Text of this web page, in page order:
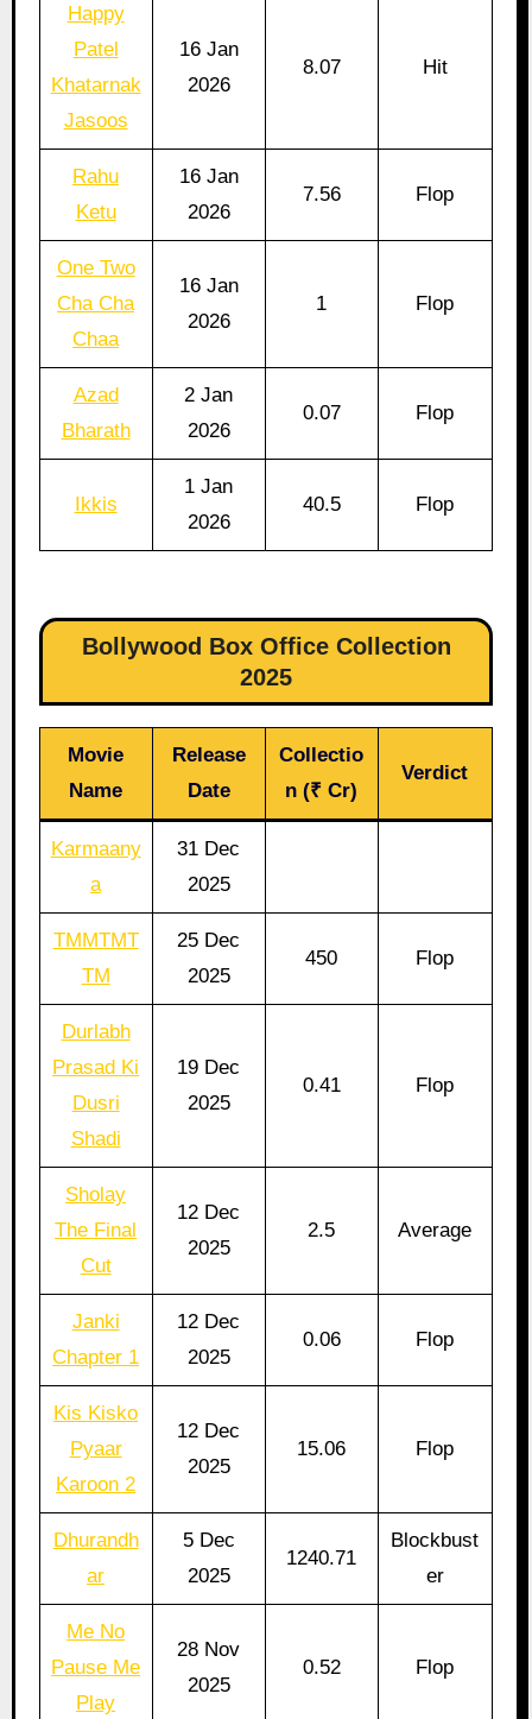
Happy
Patel
Khatarnak
Jasoos
16 Jan
2026
8.07 Hit
Rahu
Ketu
16 Jan
2026
7.56 Flop
One Two
Cha Cha
Chaa
16 Jan
2026
1 Flop
Azad
Bharath
2 Jan
2026
0.07 Flop
Ikkis
1 Jan
2026
40.5 Flop
Bollywood Box Office Collection
2025
Movie
Name
Release
Date
Collectio
n (₹ Cr)
Verdict
Karmaany
a
31 Dec
2025
TMMTMT
TM
25 Dec
2025
450 Flop
Durlabh
Prasad Ki
Dusri
Shadi
19 Dec
2025
0.41 Flop
Sholay
The Final
Cut
12 Dec
2025
2.5 Average
Janki
Chapter 1
12 Dec
2025
0.06 Flop
Kis Kisko
Pyaar
Karoon 2
12 Dec
2025
15.06 Flop
Dhurandh
ar
5 Dec
2025
1240.71
Blockbust
er
Me No
Pause Me
Play
28 Nov
2025
0.52 Flop